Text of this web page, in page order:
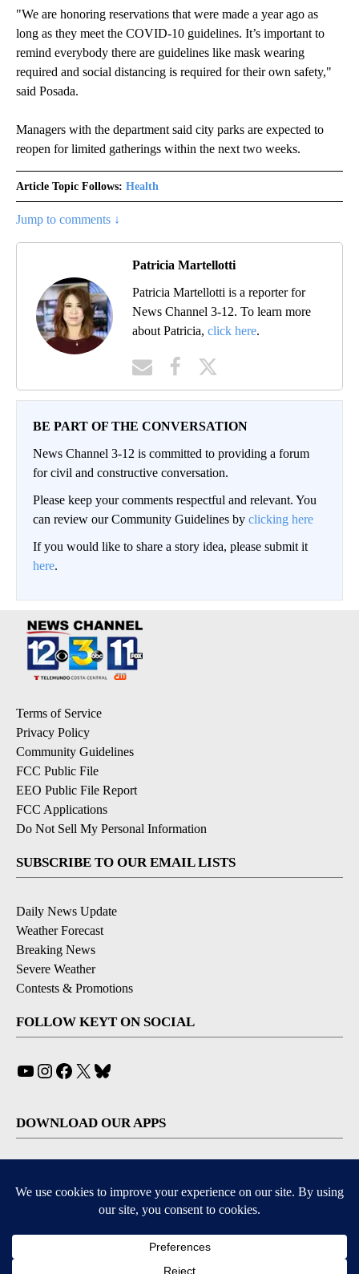
"We are honoring reservations that were made a year ago as
long as they meet the COVID-10 guidelines. It’s important to
remind everybody there are guidelines like mask wearing
required and social distancing is required for their own safety,"
said Posada.
Managers with the department said city parks are expected to
reopen for limited gatherings within the next two weeks.
Article Topic Follows: Health
Jump to comments ↓
Patricia Martellotti
Patricia Martellotti is a reporter for
News Channel 3-12. To learn more
about Patricia, click here.
BE PART OF THE CONVERSATION
News Channel 3-12 is committed to providing a forum
for civil and constructive conversation.
Please keep your comments respectful and relevant. You
can review our Community Guidelines by clicking here
If you would like to share a story idea, please submit it
here.
Terms of Service
Privacy Policy
Community Guidelines
FCC Public File
EEO Public File Report
FCC Applications
Do Not Sell My Personal Information
SUBSCRIBE TO OUR EMAIL LISTS
Daily News Update
Weather Forecast
Breaking News
Severe Weather
Contests & Promotions
FOLLOW KEYT ON SOCIAL
YouTube
Instagram
Facebook
X
DOWNLOAD OUR APPS